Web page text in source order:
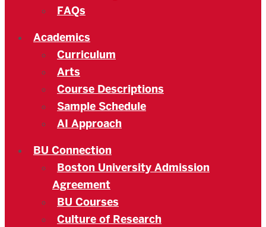
FAQs
Academics
Curriculum
Arts
Course Descriptions
Sample Schedule
AI Approach
BU Connection
Boston University Admission
Agreement
BU Courses
Culture of Research